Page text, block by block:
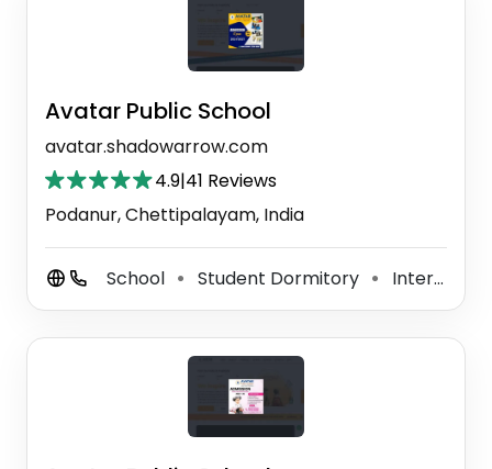
Avatar Public School
avatar.shadowarrow.com
4.9|41 Reviews
Podanur, Chettipalayam, India
School ⚫ Student Dormitory ⚫ International School